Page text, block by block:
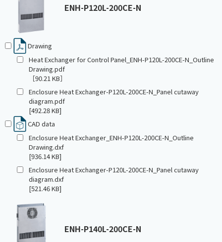
ENH-P120L-200CE-N
Drawing
Heat Exchanger for Control Panel_ENH-P120L-200CE-N_Outline
Drawing.pdf
［90.21 KB］
Enclosure Heat Exchanger-P120L-200CE-N_Panel cutaway
diagram.pdf
[492.28 KB]
CAD data
Enclosure Heat Exchanger_ENH-P120L-200CE-N_Outline
Drawing.dxf
[936.14 KB]
Enclosure Heat Exchanger-P120L-200CE-N_Panel cutaway
diagram.dxf
[521.46 KB]
ENH-P140L-200CE-N